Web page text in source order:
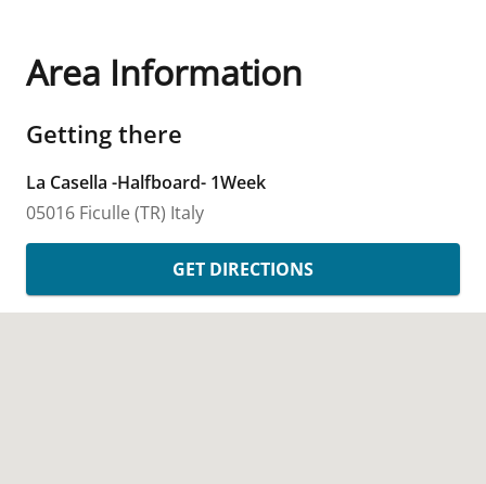
Area Information
Getting there
La Casella -Halfboard- 1Week
05016 Ficulle (TR) Italy
GET DIRECTIONS